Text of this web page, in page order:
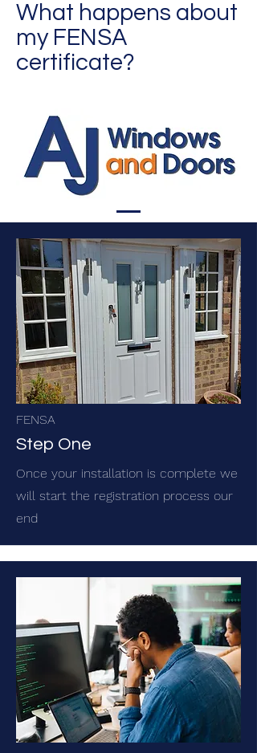
What happens about
my FENSA
certificate?
FENSA
Step One
Once your installation is complete we
will start the registration process our
end